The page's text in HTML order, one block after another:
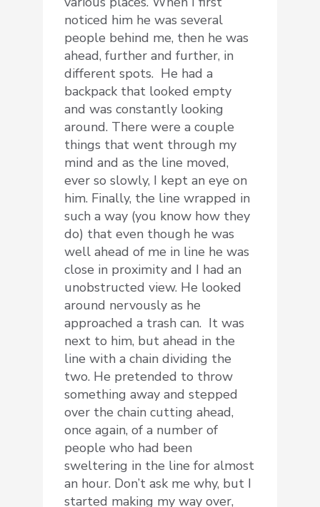
noticed him he was several
people behind me, then he was
ahead, further and further, in
different spots. He had a
backpack that looked empty
and was constantly looking
around. There were a couple
things that went through my
mind and as the line moved,
ever so slowly, I kept an eye on
him. Finally, the line wrapped in
such a way (you know how they
do) that even though he was
well ahead of me in line he was
close in proximity and I had an
unobstructed view. He looked
around nervously as he
approached a trash can. It was
next to him, but ahead in the
line with a chain dividing the
two. He pretended to throw
something away and stepped
over the chain cutting ahead,
once again, of a number of
people who had been
sweltering in the line for almost
an hour. Don’t ask me why, but I
started making my way over,